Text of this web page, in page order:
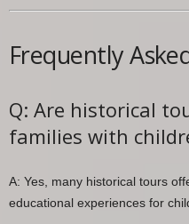
Frequently
Q: Are historical
families with
A: Yes, many historical tours
educational experiences for